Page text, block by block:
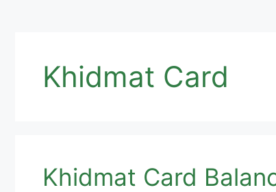
Khidmat Card
Khidmat Card